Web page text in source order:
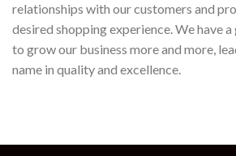
relationships with our customers and
desired shopping experience. We have
to grow our business more and more,
name in quality and excellence.